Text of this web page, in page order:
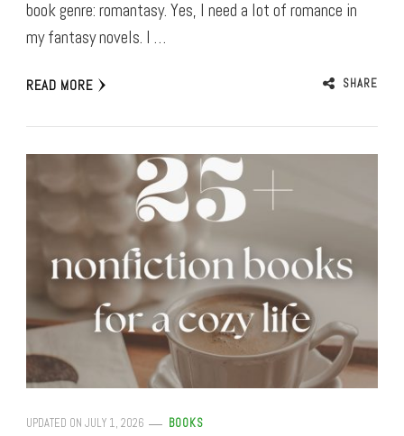
book genre: romantasy. Yes, I need a lot of romance in
my fantasy novels. I …
READ MORE SHARE
UPDATED ON JULY 1, 2026 BOOKS